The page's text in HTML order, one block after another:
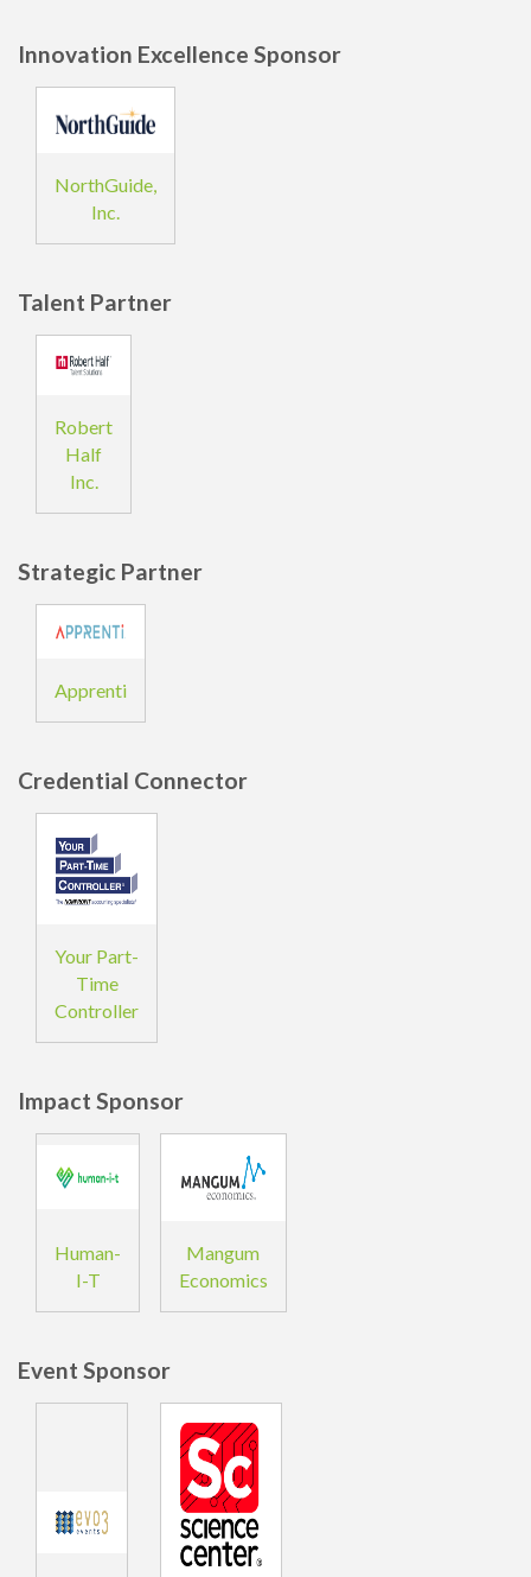
Innovation Excellence Sponsor
NorthGuide,
Inc.
Talent Partner
Robert
Half
Inc.
Strategic Partner
Apprenti
Credential Connector
Your Part-
Time
Controller
Impact Sponsor
Human-
I-T
Mangum
Economics
Event Sponsor